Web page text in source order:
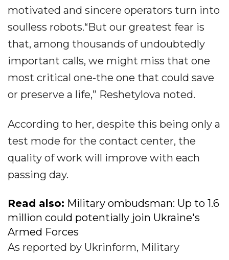
motivated and sincere operators turn into
soulless robots.“But our greatest fear is
that, among thousands of undoubtedly
important calls, we might miss that one
most critical one-the one that could save
or preserve a life,” Reshetylova noted.
According to her, despite this being only a
test mode for the contact center, the
quality of work will improve with each
passing day.
Read also: Military ombudsman: Up to 1.6
million could potentially join Ukraine's
Armed Forces
As reported by Ukrinform, Military